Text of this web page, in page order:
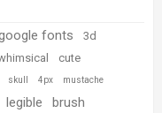
fonts 3d
cute
skull 4px mustache
legible brush